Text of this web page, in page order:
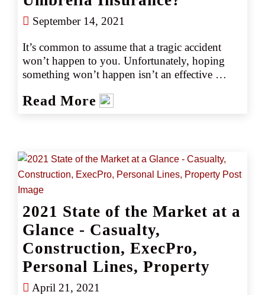
September 14, 2021
It’s common to assume that a tragic accident
won’t happen to you. Unfortunately, hoping
something won’t happen isn’t an effective
Just one accident can wipe out your savings
on your property. Purchasing a personal
umbrella policy is one simple way that
individuals or families can protect against the
devastating financial impact of an unforeseen
event.
Read More
2021 State of the Market at a
Glance - Casualty,
Construction, ExecPro,
Personal Lines, Property
April 21, 2021